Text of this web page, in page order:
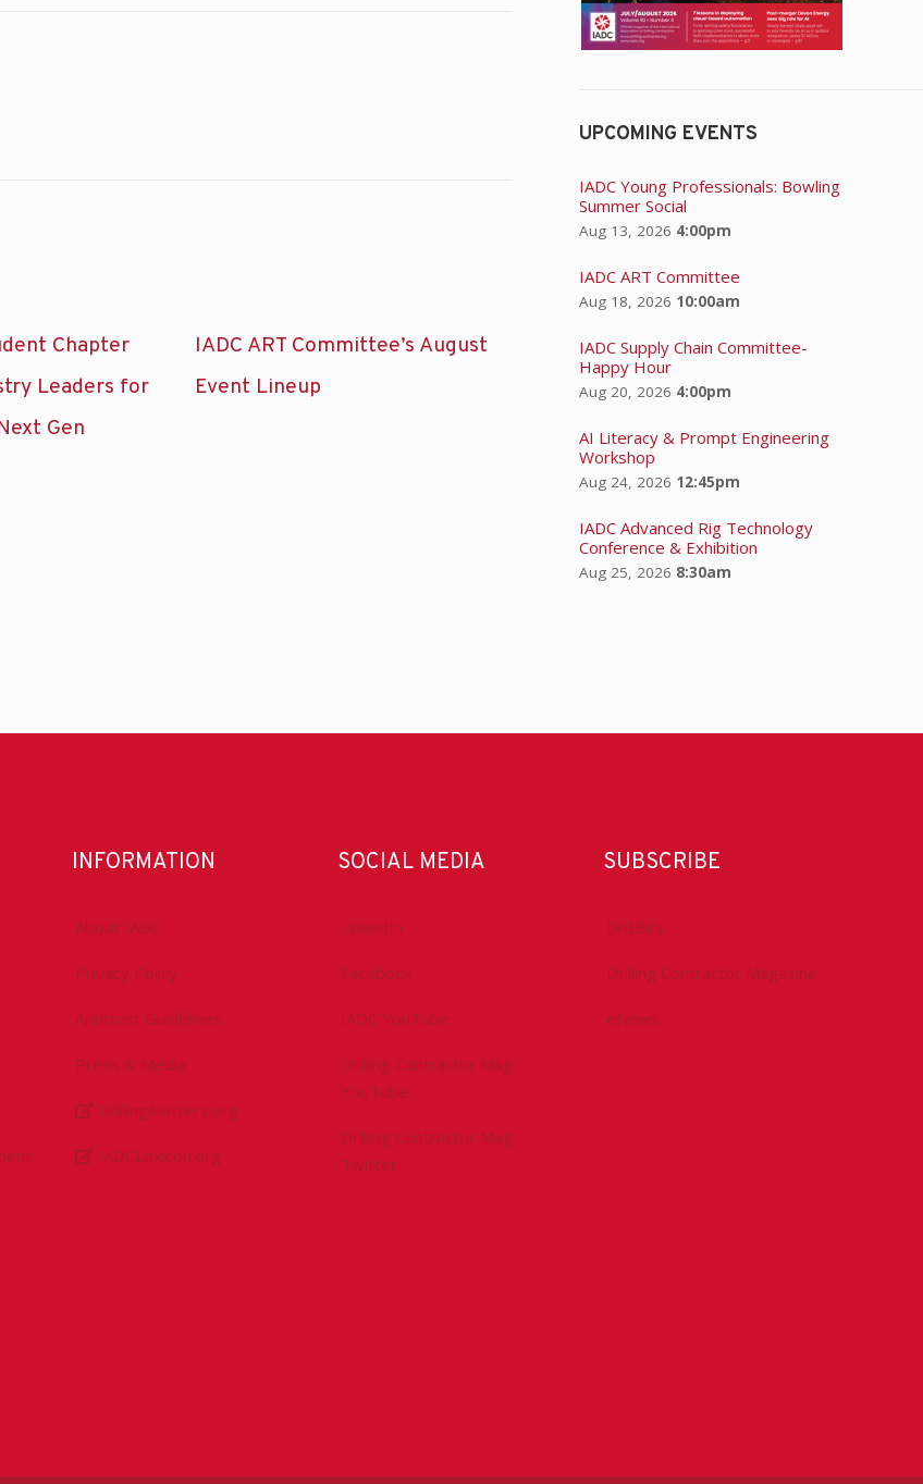
Chapter
Leaders for
Gen
IADC ART Committee’s August
Event Lineup
UPCOMING EVENTS
IADC Young Professionals: Bowling
Summer Social
Aug 13, 2026 4:00pm
IADC ART Committee
Aug 18, 2026 10:00am
IADC Supply Chain Committee-
Happy Hour
Aug 20, 2026 4:00pm
AI Literacy & Prompt Engineering
Workshop
Aug 24, 2026 12:45pm
IADC Advanced Rig Technology
Conference & Exhibition
Aug 25, 2026 8:30am
INFORMATION
About IADC
Privacy Policy
Antitrust Guidelines
Press & Media
DrillingMatters.org
IADCLexicon.org
SOCIAL MEDIA
LinkedIn
Facebook
IADC YouTube
Drilling Contractor Mag
YouTube
Drilling Contractor Mag
Twitter
SUBSCRIBE
DrillBits
Drilling Contractor Magazine
eNews